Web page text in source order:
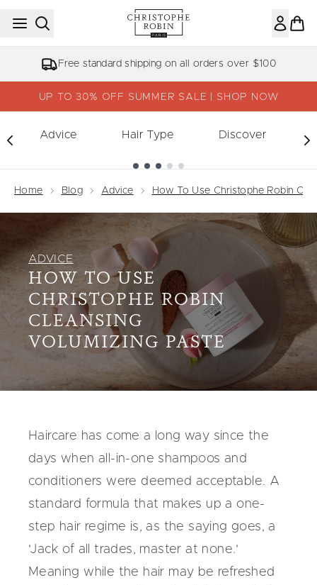
Skip to main content
Free standard shipping on all orders over $100
UP TO 30% OFF SUMMER SALE | SHOP NOW
Advice Hair Type Discover
Home Blog Advice How To Use Christophe Robin
ADVICE
HOW TO USE
CHRISTOPHE ROBIN
CLEANSING
VOLUMIZING PASTE
Haircare has come a long way since the
days when all-in-one shampoos and
conditioners were deemed acceptable. A
standard formula that makes up a one-
step hair regime is, as the saying goes, a
'Jack of all trades, master at none.'
Meaning while the hair may be refreshed